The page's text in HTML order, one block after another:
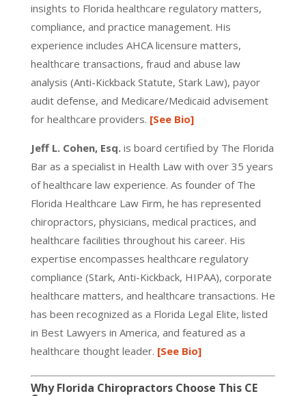
insights to Florida healthcare regulatory matters,
compliance, and practice management. His
experience includes AHCA licensure matters,
healthcare transactions, fraud and abuse law
analysis (Anti-Kickback Statute, Stark Law), payor
audit defense, and Medicare/Medicaid advisement
for healthcare providers. [See Bio]
Jeff L. Cohen, Esq.is board certified by The Florida
Bar as a specialist in Health Law with over 35 years
of healthcare law experience. As founder of The
Florida Healthcare Law Firm, he has represented
chiropractors, physicians, medical practices, and
healthcare facilities throughout his career. His
expertise encompasses healthcare regulatory
compliance (Stark, Anti-Kickback, HIPAA), corporate
healthcare matters, and healthcare transactions. He
has been recognized as a Florida Legal Elite, listed
in Best Lawyers in America, and featured as a
healthcare thought leader. [See Bio]
Why Florida Chiropractors Choose This CE